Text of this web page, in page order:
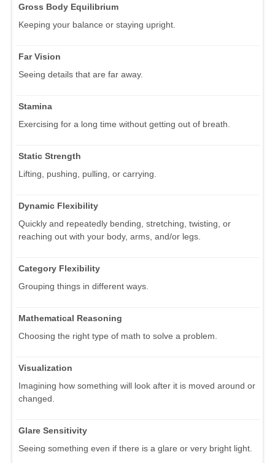
Gross Body Equilibrium
Keeping your balance or staying upright.
Far Vision
Seeing details that are far away.
Stamina
Exercising for a long time without getting out of breath.
Static Strength
Lifting, pushing, pulling, or carrying.
Dynamic Flexibility
Quickly and repeatedly bending, stretching, twisting, or
reaching out with your body, arms, and/or legs.
Category Flexibility
Grouping things in different ways.
Mathematical Reasoning
Choosing the right type of math to solve a problem.
Visualization
Imagining how something will look after it is moved around or
changed.
Glare Sensitivity
Seeing something even if there is a glare or very bright light.